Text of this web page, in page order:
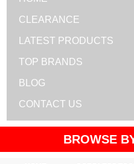
CLEARANCE
LATEST PRODUCTS
TOP BRANDS
BLOG
CONTACT US
BROWSE